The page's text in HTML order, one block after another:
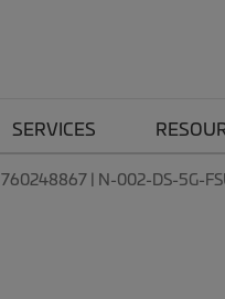
SERVICES
760248867 | N-002-DS-5G-